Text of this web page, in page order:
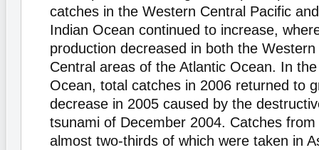
catches in the Western Central Pacific
Indian Ocean continued to increase,
production decreased in both the
Central areas of the Atlantic Ocean. In
Ocean, total catches in 2006 returned to
decrease in 2005 caused by the
tsunami of December 2004. Catches
almost two-thirds of which were taken in